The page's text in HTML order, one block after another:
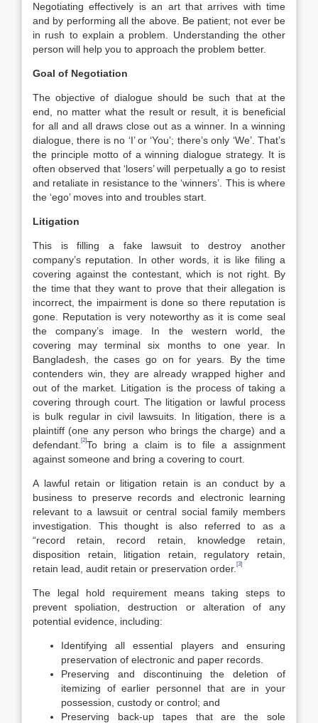
Negotiating effectively is an art that arrives with time
and by performing all the above. Be patient; not ever be
in rush to explain a problem. Understanding the other
person will help you to approach the problem better.
Goal of Negotiation
The objective of dialogue should be such that at the
end, no matter what the result or result, it is beneficial
for all and all draws close out as a winner. In a winning
dialogue, there is no ‘I’ or ‘You’; there’s only ‘We’. That’s
the principle motto of a winning dialogue strategy. It is
often observed that ‘losers’ will perpetually a go to resist
and retaliate in resistance to the ‘winners’. This is where
the ‘ego’ moves into and troubles start.
Litigation
This is filling a fake lawsuit to destroy another
company’s reputation. In other words, it is like filing a
covering against the contestant, which is not right. By
the time that they want to prove that their allegation is
incorrect, the impairment is done so there reputation is
gone. Reputation is very noteworthy as it is come seal
the company’s image. In the western world, the
covering may terminal six months to one year. In
Bangladesh, the cases go on for years. By the time
contenders win, they are already wrapped higher and
out of the market. Litigation is the process of taking a
covering through court. The litigation or lawful process
is bulk regular in civil lawsuits. In litigation, there is a
plaintiff (one any person who brings the charge) and a
defendant. [2]To bring a claim is to file a assignment
against someone and bring a covering to court.
A lawful retain or litigation retain is an conduct by a
business to preserve records and electronic learning
relevant to a lawsuit or central social family members
investigation. This thought is also referred to as a
“record retain, record retain, knowledge retain,
disposition retain, litigation retain, regulatory retain,
retain lead, audit retain or preservation order. [3]
The legal hold requirement means taking steps to
prevent spoliation, destruction or alteration of any
potential evidence, including:
Identifying all essential players and ensuring
preservation of electronic and paper records.
Preserving and discontinuing the deletion of
itemizing of earlier personnel that are in your
possession, custody or control; and
Preserving back-up tapes that are the sole